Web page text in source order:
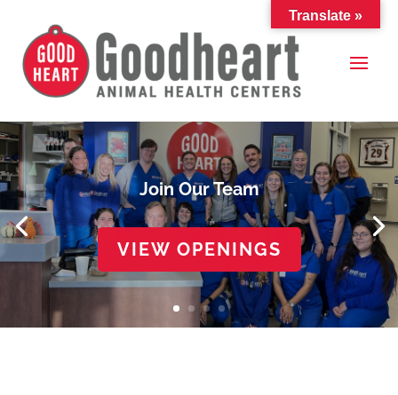
Join Our Team
VIEW OPENINGS
Translate »